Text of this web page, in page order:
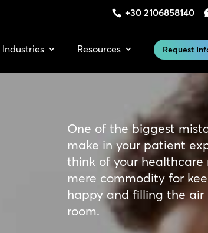
+30 2106858140
Industries Resources Request
One of the biggest
make in your patient
think of your healthcare
mere commodity for
happy and filling the air
room.